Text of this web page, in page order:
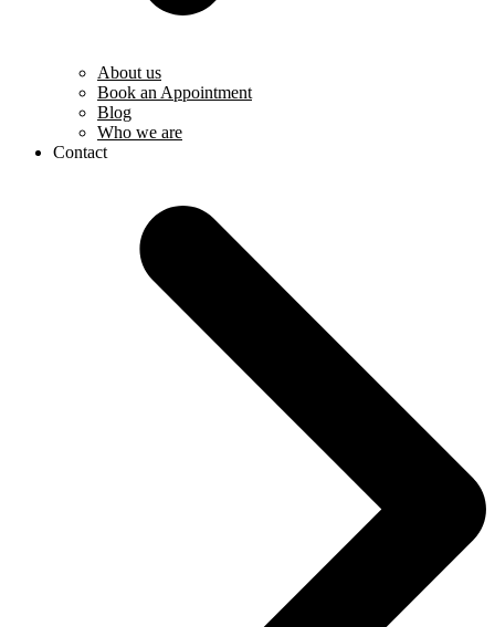
About us
Book an Appointment
Blog
Who we are
Contact